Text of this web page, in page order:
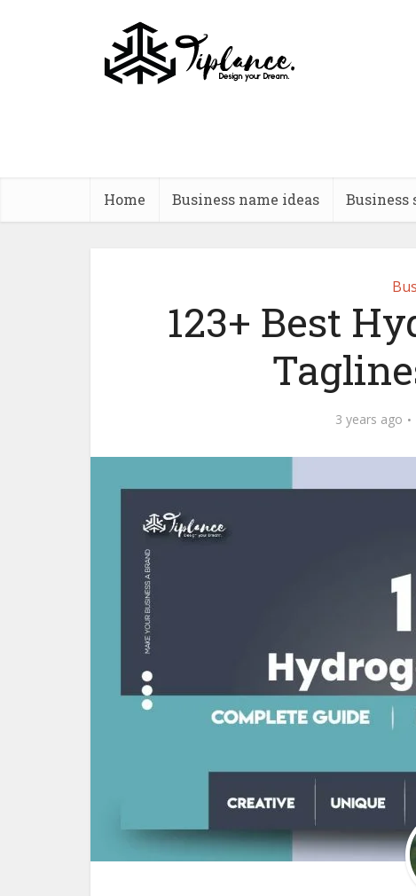
Home Business name ideas Business
123+ Best
3 years ago